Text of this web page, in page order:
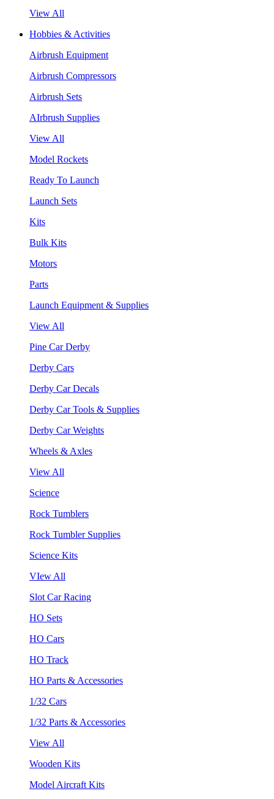
View All
Hobbies & Activities
Airbrush Equipment
Airbrush Compressors
Airbrush Sets
AIrbrush Supplies
View All
Model Rockets
Ready To Launch
Launch Sets
Kits
Bulk Kits
Motors
Parts
Launch Equipment & Supplies
View All
Pine Car Derby
Derby Cars
Derby Car Decals
Derby Car Tools & Supplies
Derby Car Weights
Wheels & Axles
View All
Science
Rock Tumblers
Rock Tumbler Supplies
Science Kits
VIew All
Slot Car Racing
HO Sets
HO Cars
HO Track
HO Parts & Accessories
1/32 Cars
1/32 Parts & Accessories
View All
Wooden Kits
Model Aircraft Kits